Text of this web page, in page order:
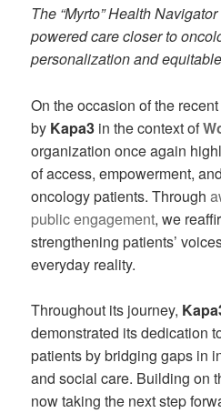
The “Myrto” Health
powered care closer to
personalization and
On the occasion of the
by Kapa3 in the context of
organization once again
of access, empowerment,
oncology patients. Through
public engagement, we
strengthening patients’
everyday reality.
Throughout its journey,
demonstrated its dedication
patients by bridging gaps in
and social care. Building on
now taking the next step